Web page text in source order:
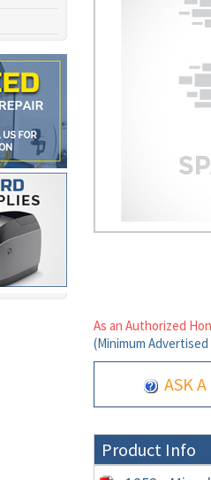
As an Authorized
(Minimum
ASK
Product Info